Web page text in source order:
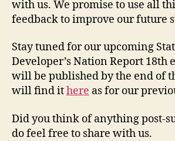
with us. We promise to use all
feedback to improve our future
Stay tuned for our upcoming
Developer’s Nation Report
will be published by the end of
will find ithere as for our
Did you think of anything post-
do feel free to share with us.